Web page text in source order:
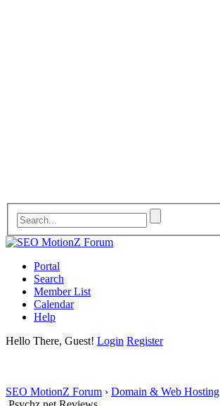
Portal
Search
Member List
Calendar
Help
Hello There, Guest! Login Register
SEO MotionZ Forum › Domain & Web Hosting